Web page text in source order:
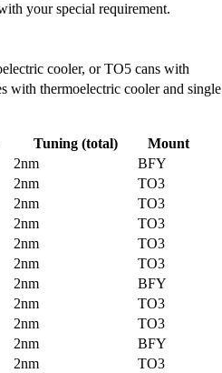
your special requirement.
cooler, or TO5 cans with
with thermoelectric cooler and single
Tuning (total)
Mount
2nm
BFY
2nm
TO3
2nm
TO3
2nm
TO3
2nm
TO3
2nm
TO3
2nm
BFY
2nm
TO3
2nm
TO3
2nm
BFY
2nm
TO3